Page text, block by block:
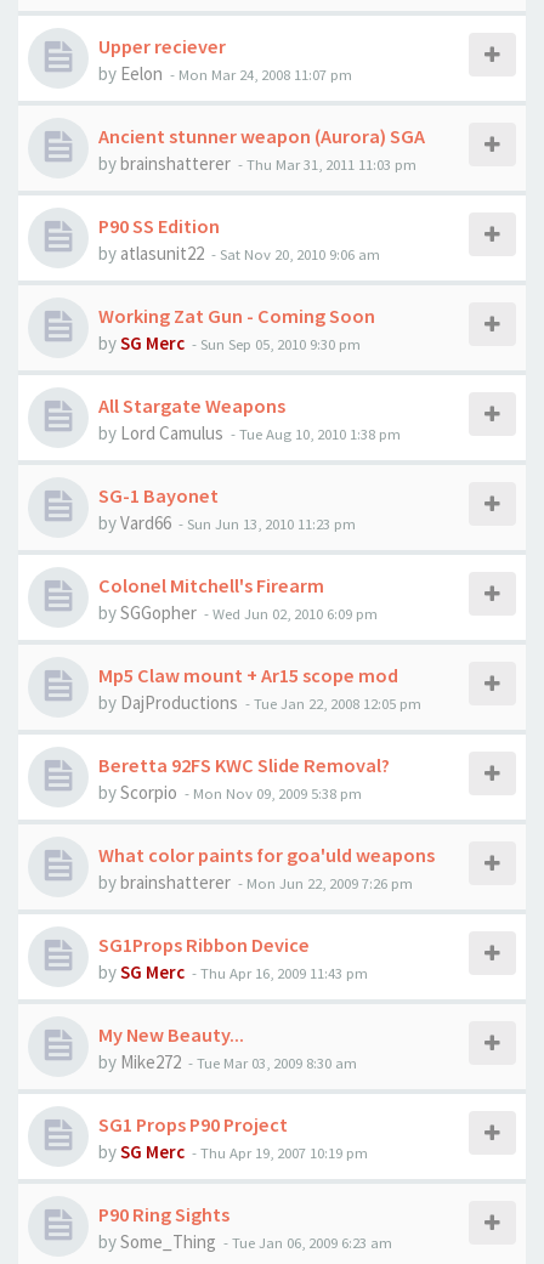
Upper reciever
by Eelon - Mon Mar 24, 2008 11:07 pm
Ancient stunner weapon (Aurora) SGA
bybrainshatterer -Thu Mar 31, 2011 11:03 pm
P90 SS Edition
by atlasunit22 - Sat Nov 20, 2010 9:06 am
Working Zat Gun - Coming Soon
bySG Merc - Sun Sep 05, 2010 9:30 pm
All Stargate Weapons
by Lord Camulus -Tue Aug 10, 2010 1:38 pm
SG-1 Bayonet
byVard66 - Sun Jun 13, 2010 11:23 pm
Colonel Mitchell's Firearm
bySGGopher -Wed Jun 02, 2010 6:09 pm
Mp5 Claw mount + Ar15 scope mod
by DajProductions -Tue Jan 22, 2008 12:05 pm
Beretta 92FS KWC Slide Removal?
byScorpio - Mon Nov 09, 2009 5:38 pm
What color paints for goa'uld weapons
bybrainshatterer - Mon Jun 22, 2009 7:26 pm
SG1Props Ribbon Device
bySG Merc -Thu Apr 16, 2009 11:43 pm
My New Beauty...
by Mike272 -Tue Mar 03, 2009 8:30 am
SG1 Props P90 Project
bySG Merc -Thu Apr 19, 2007 10:19 pm
P90 Ring Sights
bySome_Thing -Tue Jan 06, 2009 6:23 am